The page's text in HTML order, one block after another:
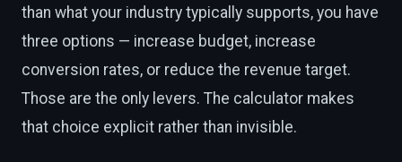
than what your industry typically supports, you have
three options — increase budget, increase
conversion rates, or reduce the revenue target.
Those are the only levers. The calculator makes
that choice explicit rather than invisible.